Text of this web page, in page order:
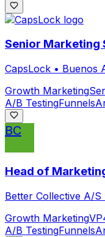
Senior Marketing
CapsLock • Buenos
Growth Marketing
A/B TestingFunnels
BC
Head of
Better Collective A/S
Growth MarketingVP
A/B TestingFunnels